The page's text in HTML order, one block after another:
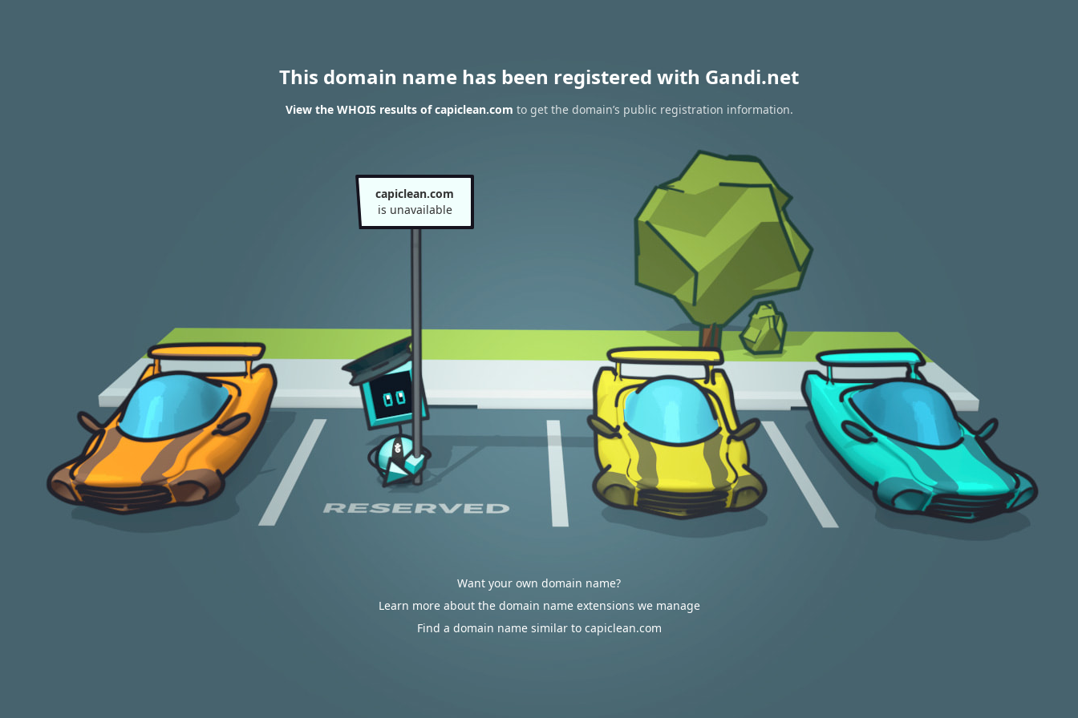
This domain name has been registered with Gandi.net
View the WHOIS results of capiclean.com to get the domain’s public registration information.
capiclean.com
is unavailable
Want your own domain name?
Learn more about the domain name extensions we manage
Find a domain name similar to capiclean.com